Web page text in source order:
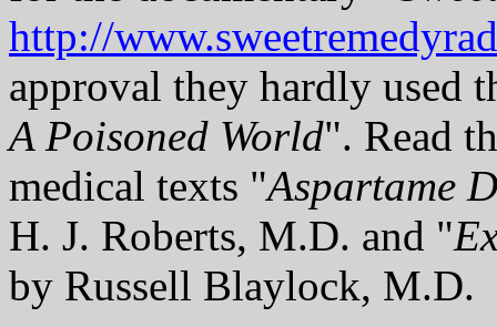
http://
approval they hardly used
A Poisoned World". Read
medical texts "Aspartame
H. J. Roberts, M.D. and "
by Russell Blaylock, M.D.